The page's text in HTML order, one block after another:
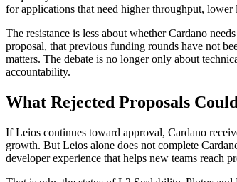
for applications that need higher throughput,
The resistance is less about whether Cardano
proposal, that previous funding rounds have not
matters. The debate is no longer only about
accountability.
What Rejected Proposals
If Leios continues toward approval, Cardano
growth. But Leios alone does not complete
developer experience that helps new teams reach